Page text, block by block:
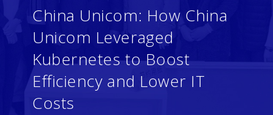
China Unicom: How China
Unicom Leveraged
Kubernetes to Boost
Efficiency and Lower IT
Costs